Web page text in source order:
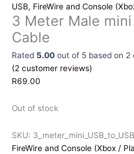
USB, FireWire and Console
3 Meter Male mini
Cable
Rated 5.00 out of 5 based on 2
(2 customer reviews)
R69.00
Out of stock
SKU:
FireWire and Console (Xbox /